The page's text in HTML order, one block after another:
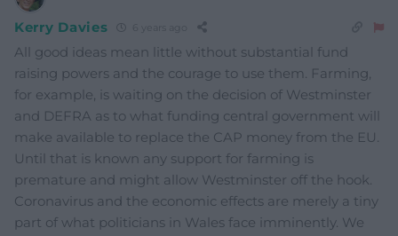
Kerry Davies
All good ideas mean little without substantial fund
raising powers and the courage to use them. Farming,
for example, is waiting on the decision of Westminster
and DEFRA as to what funding central government will
make available to replace the CAP money from the EU.
Until that is known any support for farming is
premature and might allow Westminster off the hook.
Coronavirus and the economic effects are merely a tiny
part of what politicians in Wales face imminently. We